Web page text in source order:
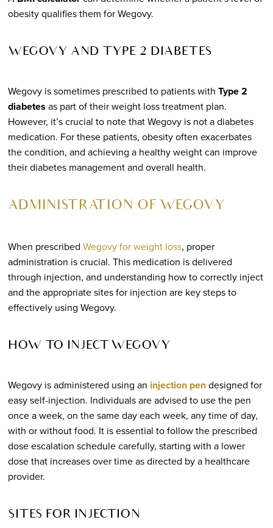
obesity qualifies them for Wegovy.
WEGOVY AND TYPE 2 DIABETES
Wegovy is sometimes prescribed to patients with Type 2
diabetes as part of their weight loss treatment plan.
However, it’s crucial to note that Wegovy is not a diabetes
medication. For these patients, obesity often exacerbates
the condition, and achieving a healthy weight can improve
their diabetes management and overall health.
ADMINISTRATION OF WEGOVY
When prescribed Wegovy for weight loss, proper
administration is crucial. This medication is delivered
through injection, and understanding how to correctly inject
and the appropriate sites for injection are key steps to
effectively using Wegovy.
HOW TO INJECT WEGOVY
Wegovy is administered using an injection pendesigned for
easy self-injection. Individuals are advised to use the pen
once a week, on the same day each week, any time of day,
with or without food. It is essential to follow the prescribed
dose escalation schedule carefully, starting with a lower
dose that increases over time as directed by a healthcare
provider.
SITES FOR INJECTION